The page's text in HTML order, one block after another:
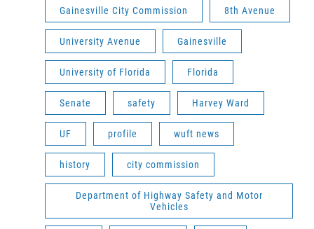
Gainesville City Commission 8th Avenue
University Avenue Gainesville
University of Florida Florida
Senate safety Harvey Ward
UF profile wuft news
history city commission
Department of Highway Safety and Motor
Vehicles